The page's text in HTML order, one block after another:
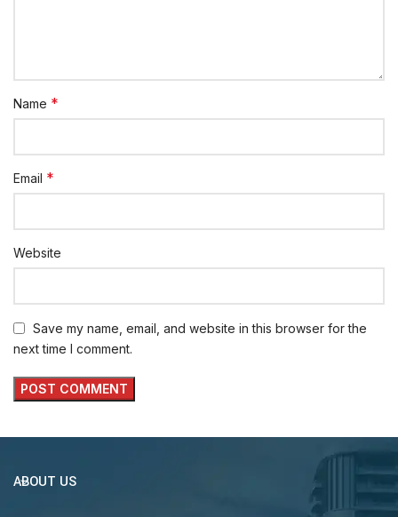
Name *
Email *
Website
Save my name, email, and website in this browser for the
next time I comment.
ABOUT US